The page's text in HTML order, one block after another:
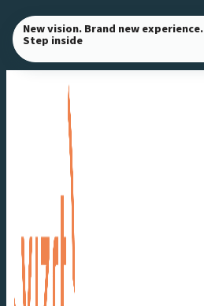
Skip
to
content
New vision. Brand new experience.
Step inside